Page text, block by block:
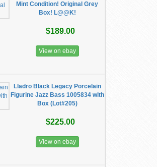
Mint Condition! Original Grey
Box! L@@K!
$189.00
View on ebay
Lladro Black Legacy Porcelain
Figurine Jazz Bass 1005834 with
Box (Lot#205)
$225.00
View on ebay